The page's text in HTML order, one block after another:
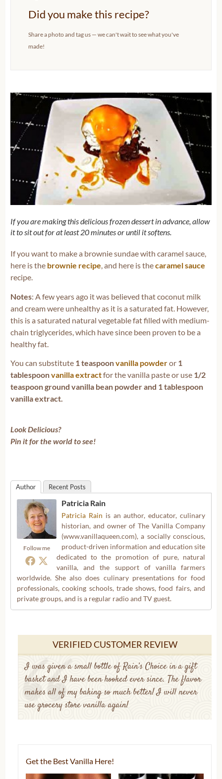
Did you make this recipe?
Share a photo and tag us — we can't wait to see what you've
made!
If you are making this delicious frozen dessert in advance, allow
it to sit out for at least 20 minutes or until it softens.
If you want to make a brownie sundae with caramel sauce,
here is the brownie recipe, and here is thecaramel sauce
recipe.
Notes: A few years ago it was believed that coconut milk
and cream were unhealthy as it is a saturated fat. However,
this is a saturated natural vegetable fat filled with medium-
chain triglycerides, which have since been proven to be a
healthy fat.
You can substitute 1 teaspoonvanilla powderor 1
tablespoonvanilla extractfor the vanilla paste or use 1/2
teaspoon ground vanilla bean powder and 1 tablespoon
vanilla extract.
Look Delicious?
Pin it for the world to see!
Author Recent Posts
Follow me
Patricia Rain
Patricia Rain is an author, educator, culinary
historian, and owner of The Vanilla Company
(www.vanillaqueen.com), a socially conscious,
product-driven information and education site
dedicated to the promotion of pure, natural
vanilla, and the support of vanilla farmers
worldwide. She also does culinary presentations for food
professionals, cooking schools, trade shows, food fairs, and
private groups, and is a regular radio and TV guest.
VERIFIED CUSTOMER REVIEW
I was given a small bottle of Rain’s Choice in a gift
basket and I have been hooked ever since. The flavor
makes all of my baking so much better! I will never
use grocery store vanilla again!
Get the Best Vanilla Here!